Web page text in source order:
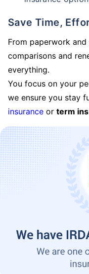
Save Time,
From paperwork
comparisons and
everything.
You focus on your
we ensure you stay
insurance or term